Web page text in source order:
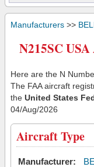
Manufacturers >>
N215SC
Here are the N
The FAA aircraft
the United States
04/Aug/2026
Aircraft Type
Manufacturer: